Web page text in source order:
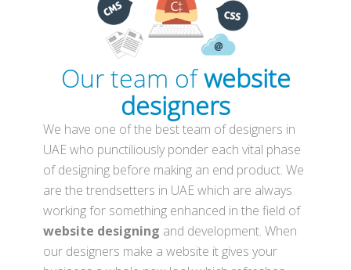
Our team ofwebsite
designers
We have one of the best team of designers in
UAE who punctiliously ponder each vital phase
of designing before making an end product. We
are the trendsetters in UAE which are always
working for something enhanced in the field of
website designing and development. When
our designers make a website it gives your